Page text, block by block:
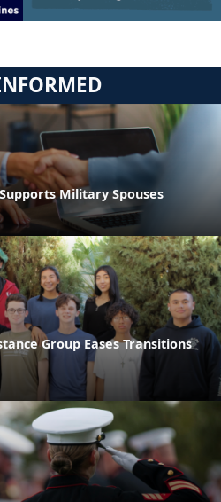
Military Spouses
Group Eases Transitions